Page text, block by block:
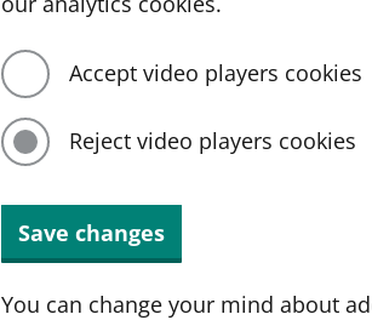
Accept video players cookies
Reject video players cookies
Save changes
You can change your mind about